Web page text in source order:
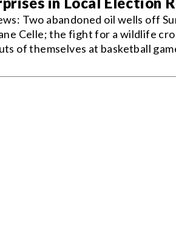
Two abandoned oil wells off
Celle; the fight for a wildlife
of themselves at basketball